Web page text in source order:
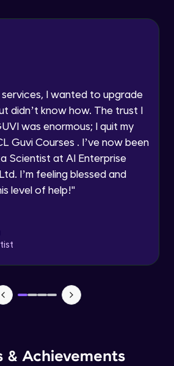
a Call Back
to be contacted via phone, SMS, or
even if I am on a DNC/NDNC
services, I wanted to upgrade
didn’t know how. The trust I
was enormous; I quit my
Guvi Courses . I’ve now been
Scientist at AI Enterprise
I’m feeling blessed and
level of help!"
& Achievements
Buttons Inside Our Menu
Background Animations
Module
Module
Icons
Data To Another Screen